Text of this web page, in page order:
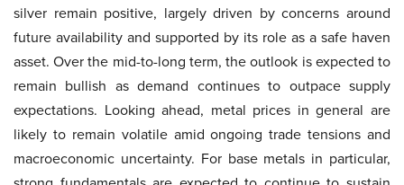
silver remain positive, largely driven by concerns around
future availability and supported by its role as a safe haven
asset. Over the mid-to-long term, the outlook is expected to
remain bullish as demand continues to outpace supply
expectations. Looking ahead, metal prices in general are
likely to remain volatile amid ongoing trade tensions and
macroeconomic uncertainty. For base metals in particular,